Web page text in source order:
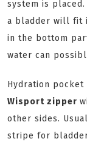
system is
a bladder will fit
in the bottom
water can
Hydration
Wisport zipper
other sides.
stripe for